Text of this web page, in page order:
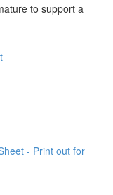
to support a
- Print out for